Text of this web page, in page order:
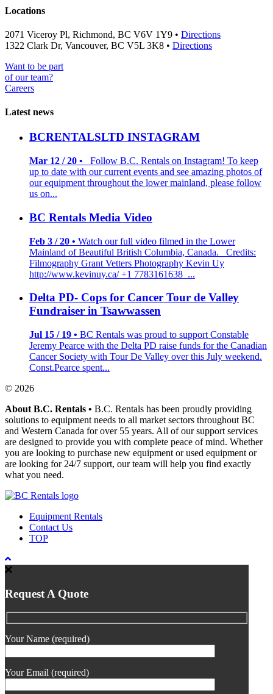
Locations
2071 Viceroy Pl, Richmond, BC V6V 1Y9 • Directions
1322 Clark Dr, Vancouver, BC V5L 3K8 • Directions
Want to be part
of our team?
Careers
Latest news
BCRENTALSLTD INSTAGRAM
Mar 12 / 20 •
Follow B.C. Rentals on Instagram! To keep
up to date with our current events and see amazing photos of
our equipment throughout the lower mainland, please follow
us on...
BC Rentals Media Video
Feb 3 / 20 • Watch our full video filmed in the Lower
Mainland of Beautiful British Columbia, Canada. Credits:
Filmography Grant Vetters Photography Kevin Uy
http://www.kevinuy.ca/ +1 7783161638 ...
Delta PD- Cops for Cancer Tour de Valley
Fundraiser in Tsawwassen
Jul 15 / 19 • BC Rentals was proud to support Constable
Jeremy Pearce with the Delta PD raise funds for the Canadian
Cancer Society with Tour De Valley over this July weekend.
Const.Pearce spent...
© 2026
About B.C. Rentals • B.C. Rentals has been proudly providing
solutions to equipment needs to all market sectors throughout BC
and Western Canada for over 55 years. All of our support services
are designed to provide you with complete peace of mind. Whether
you are looking to purchase new equipment or used equipment or
are looking for 24/7 support, our team will help you find exactly
what you need.
Equipment Rentals
Contact Us
TOP
Request A Quote
Your Name (required)
Your Email (required)